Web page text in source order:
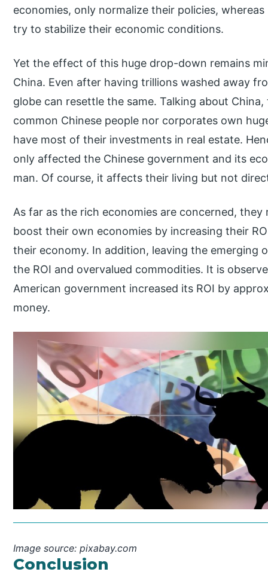
economies, only normalize their policies,
try to stabilize their economic conditions.
Yet the effect of this huge drop-down remains
China. Even after having trillions washed away
globe can resettle the same. Talking about
common Chinese people nor corporates own
have most of their investments in real estate.
only affected the Chinese government and its
man. Of course, it affects their living but not
As far as the rich economies are concerned,
boost their own economies by increasing their
their economy. In addition, leaving the emerging
the ROI and overvalued commodities. It is
American government increased its ROI by
money.
Image source: pixabay.com
Conclusion